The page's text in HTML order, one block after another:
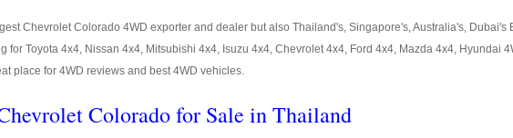
Chevrolet Colorado 4WD exporter and dealer but also Thailand's, Singapore's, Australia's,
for Toyota 4x4, Nissan 4x4, Mitsubishi 4x4, Isuzu 4x4, Chevrolet 4x4, Ford 4x4, Mazda 4x4, Hyundai
place for 4WD reviews and best 4WD vehicles.
Colorado for Sale in Thailand